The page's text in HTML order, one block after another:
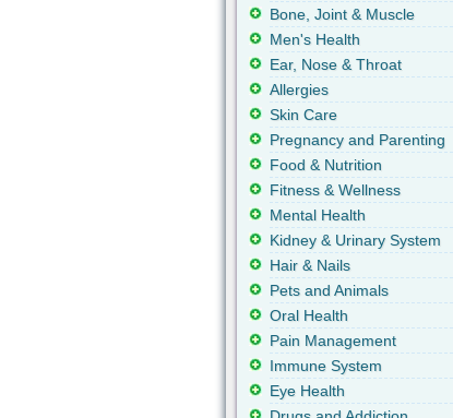
Bone, Joint & Muscle
Men's Health
Ear, Nose & Throat
Allergies
Skin Care
Pregnancy and Parenting
Food & Nutrition
Fitness & Wellness
Mental Health
Kidney & Urinary System
Hair & Nails
Pets and Animals
Oral Health
Pain Management
Immune System
Eye Health